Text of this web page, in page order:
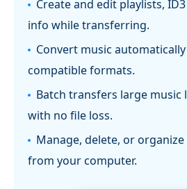
Create and edit playlists,
info while transferring.
Convert music
compatible formats.
Batch transfers large music
with no file loss.
Manage, delete, or
from your computer.